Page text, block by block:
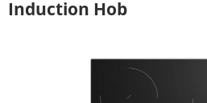
Induction Hob